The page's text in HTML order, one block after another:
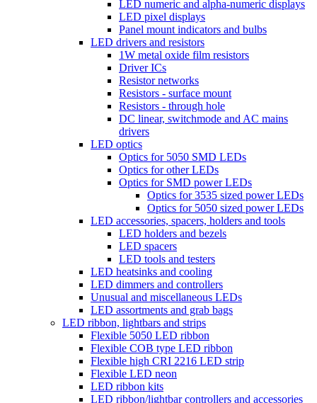
LED numeric and alpha-numeric displays
LED pixel displays
Panel mount indicators and bulbs
LED drivers and resistors
1W metal oxide film resistors
Driver ICs
Resistor networks
Resistors - surface mount
Resistors - through hole
DC linear, switchmode and AC mains
drivers
LED optics
Optics for 5050 SMD LEDs
Optics for other LEDs
Optics for SMD power LEDs
Optics for 3535 sized power LEDs
Optics for 5050 sized power LEDs
LED accessories, spacers, holders and tools
LED holders and bezels
LED spacers
LED tools and testers
LED heatsinks and cooling
LED dimmers and controllers
Unusual and miscellaneous LEDs
LED assortments and grab bags
LED ribbon, lightbars and strips
Flexible 5050 LED ribbon
Flexible COB type LED ribbon
Flexible high CRI 2216 LED strip
Flexible LED neon
LED ribbon kits
LED ribbon/lightbar controllers and accessories